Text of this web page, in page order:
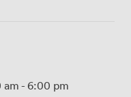
am- 6:00 pm